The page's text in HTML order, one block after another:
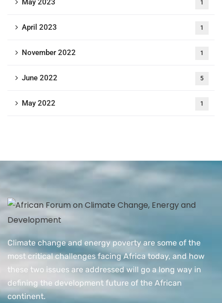
May 2023 1
April 2023 1
November 2022 1
June 2022 5
May 2022 1
Climate change and energy poverty are some of the
most critical challenges facing Africa today, and how
these two issues are addressed will go a long way in
defining the development future of the African
continent.